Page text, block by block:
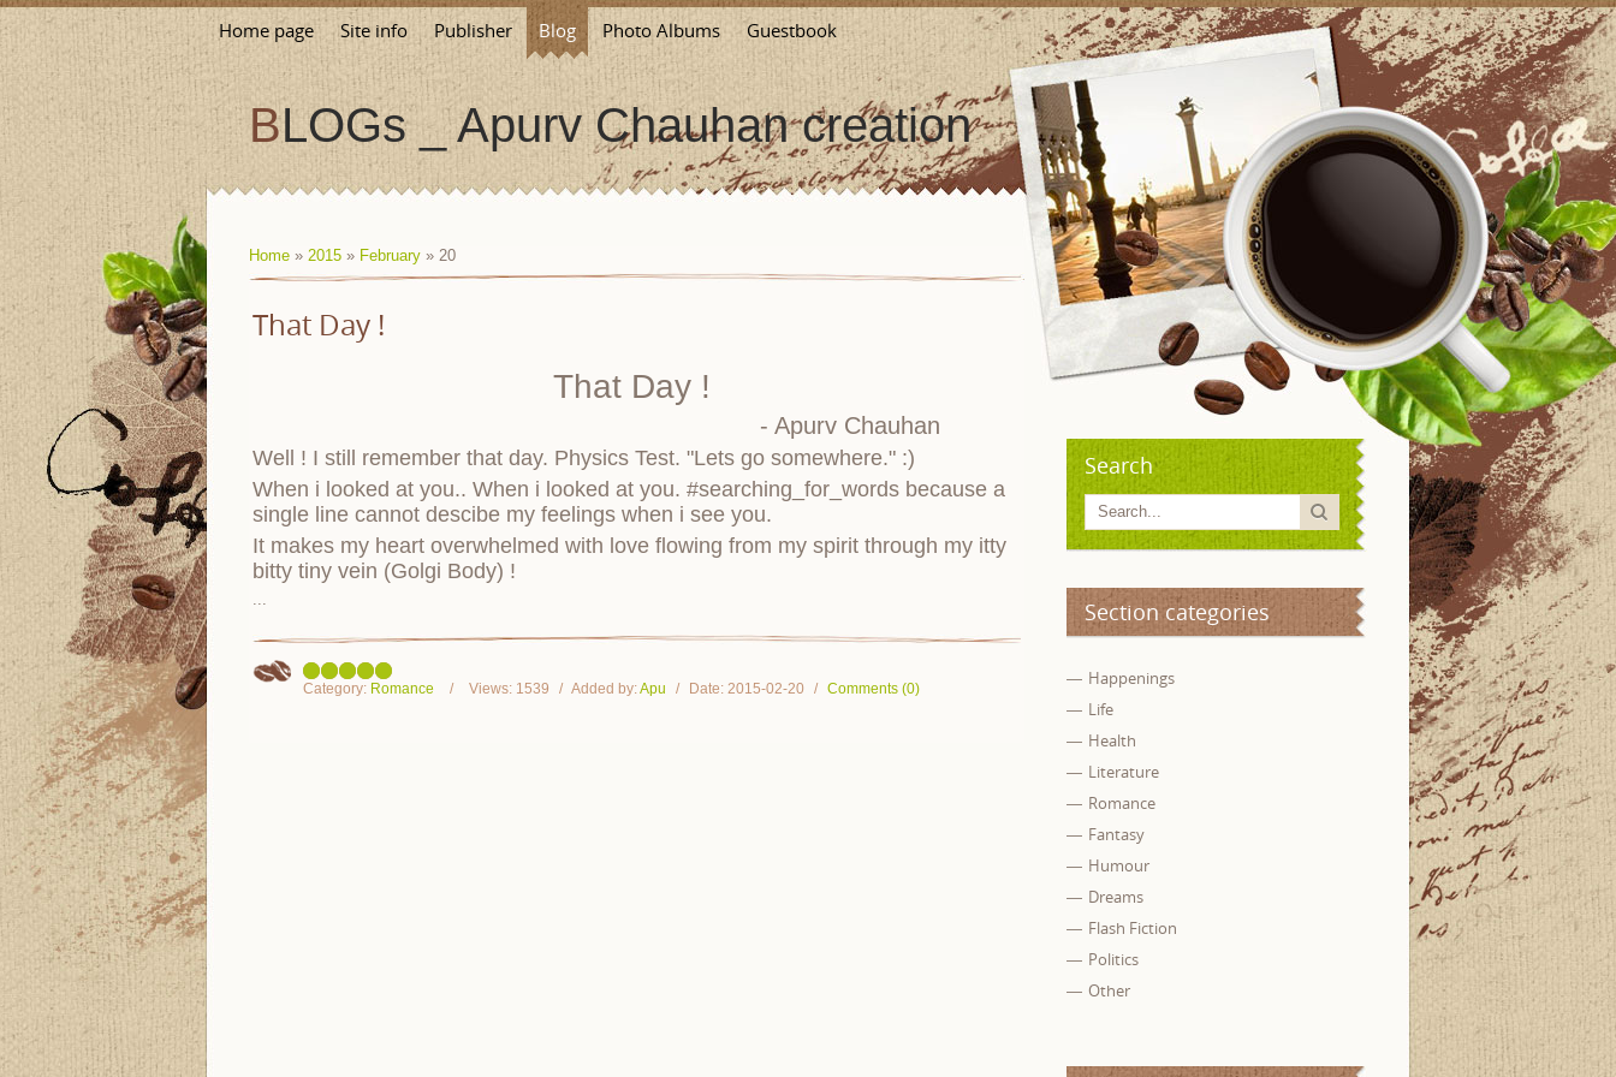
Home page Site info Publisher Blog Photo Albums Guestbook
BLOGs _ Apurv Chauhan creation
Home » 2015 » February » 20
That Day !
That Day !
- Apurv Chauhan
Well ! I still remember that day. Physics Test. "Lets go somewhere." :)
When i looked at you.. When i looked at you. #searching_for_words because a
single line cannot descibe my feelings when i see you.
It makes my heart overwhelmed with love flowing from my spirit through my itty
bitty tiny vein (Golgi Body) !
...
Category: Romance Views: 1539 Added by:Apu Date: 2015-02-20 Comments (0)
Search
Section categories
Happenings
Life
Health
Literature
Romance
Fantasy
Humour
Dreams
Flash Fiction
Politics
Other